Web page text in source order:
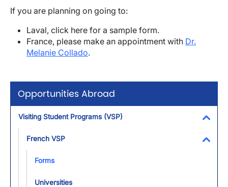
Opportunities Abroad
Visiting Student Programs (VSP)
French VSP
Forms
Universities
If you are planning on going to:
Laval, click here for a sample form.
France, please make an appointment with Dr.
Melanie Collado.